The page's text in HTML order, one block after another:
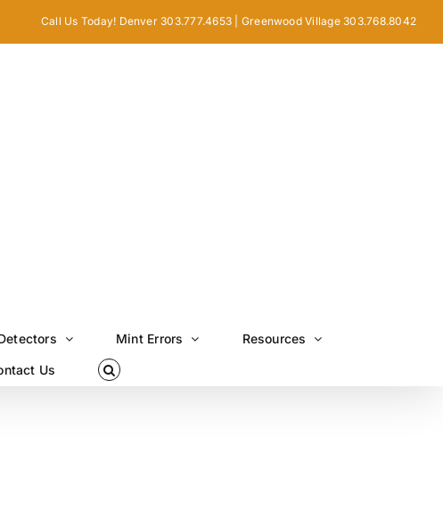
Call Us Today! Denver 303.777.4653 | Greenwood Village 303.768.8042
Mint Errors Resources
Us